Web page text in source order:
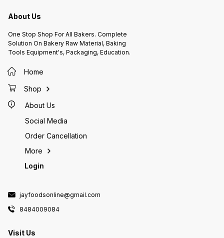
About Us
One Stop Shop For All Bakers. Complete
Solution On Bakery Raw Material, Baking
Tools Equipment's, Packaging, Education.
Home
Shop
About Us
Social Media
Order Cancellation
More
Login
jayfoodsonline@gmail.com
8484009084
Visit Us